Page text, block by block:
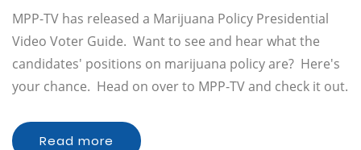
MPP-TV has released a Marijuana Policy Presidential
Video Voter Guide. Want to see and hear what the
candidates' positions on marijuana policy are? Here's
your chance. Head on over to MPP-TV and check it out.
Read more